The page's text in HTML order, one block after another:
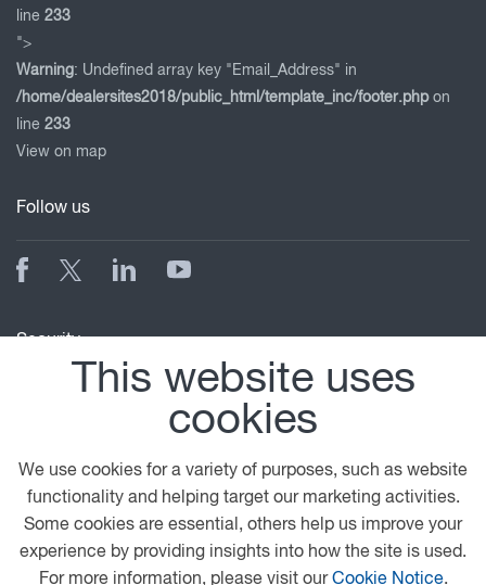
line 233
">
Warning: Undefined array key "Email_Address" in
/home/dealersites2018/public_html/template_inc/footer.phpon
line 233
View on map
Follow us
Security
© 2026 DAF General Conditions
Legal Notice
Privacy Statement
Anti Slavery Policy
This website uses
cookies
We use cookies for a variety of purposes, such as website
functionality and helping target our marketing activities.
Some cookies are essential, others help us improve your
experience by providing insights into how the site is used.
For more information, please visit ourCookie Notice.